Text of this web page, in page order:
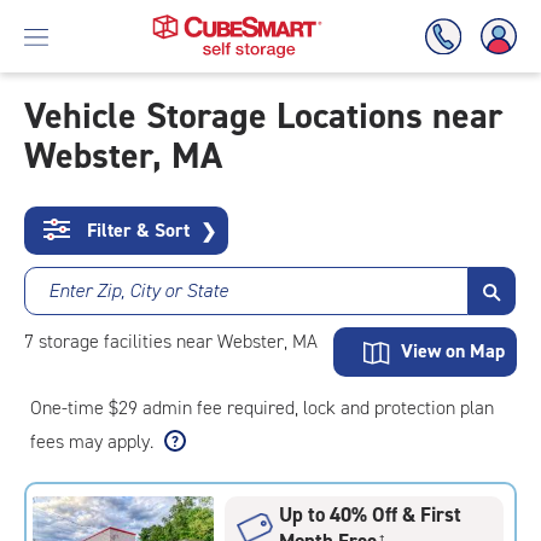
Skip
To
Content
Vehicle Storage Locations near
Webster, MA
Filter & Sort ❯
Enter Zip, City or State
7 storage facilities near Webster, MA View on Map
One-time $29 admin fee required, lock and protection plan
fees may apply.
Up to 40% Off & First